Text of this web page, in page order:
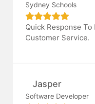
Sydney Schools
Quick Response
Customer Service.
Jasper
Software Developer